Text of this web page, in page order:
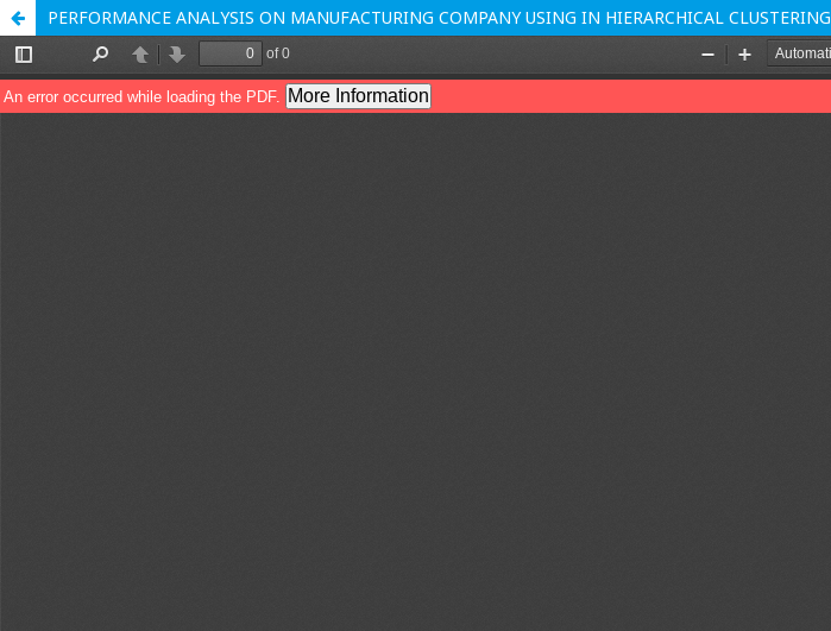
PERFORMANCE ANALYSIS ON MANUFACTURING COMPANY USING IN HIERARCHICAL CLUSTERING